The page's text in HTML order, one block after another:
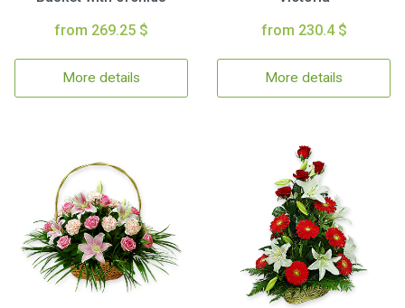
from 269.25 $
More details
from 230.4 $
More details